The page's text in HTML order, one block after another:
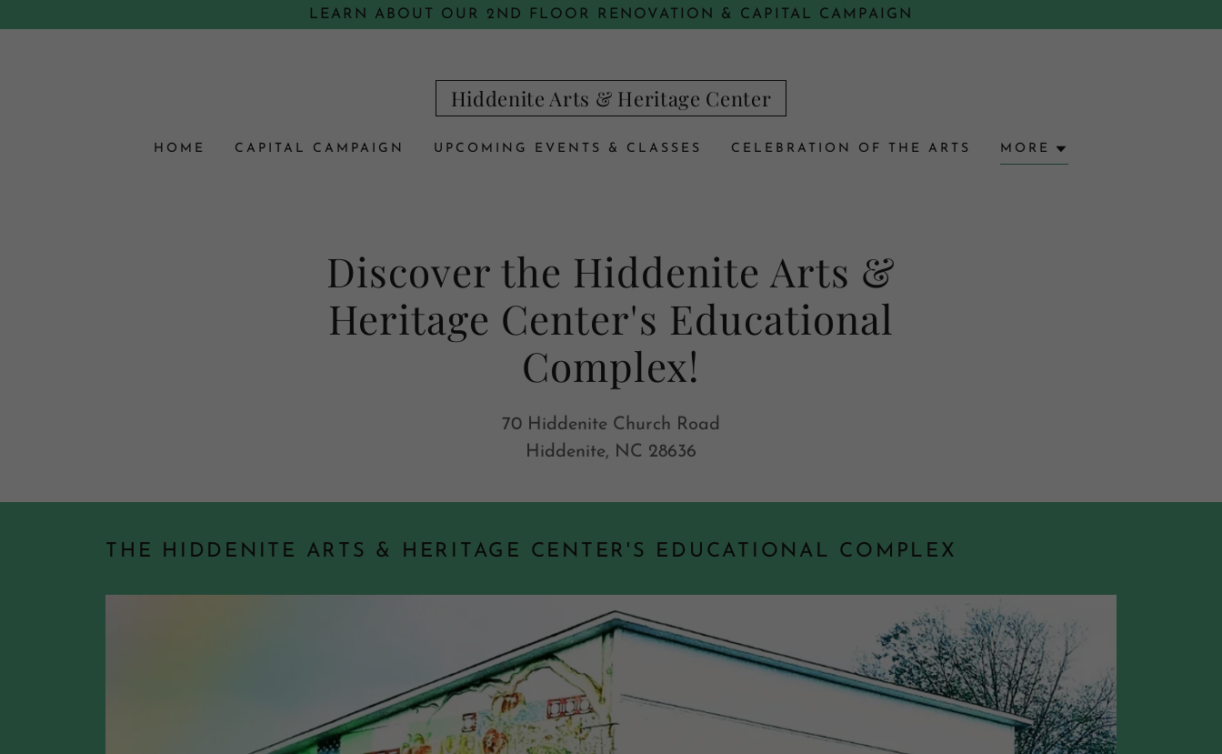
LEARN ABOUT OUR 2ND FLOOR RENOVATION & CAPITAL CAMPAIGN
Hiddenite Arts & Heritage Center
HOME CAPITAL CAMPAIGN UPCOMING EVENTS & CLASSES CELEBRATION OF THE ARTS MORE
Discover the Hiddenite Arts &
Heritage Center's Educational
Complex!
70 Hiddenite Church Road
Hiddenite, NC 28636
THE HIDDENITE ARTS & HERITAGE CENTER'S EDUCATIONAL COMPLEX